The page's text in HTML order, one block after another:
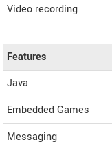
Video recording
Features
Java
Embedded Games
Messaging